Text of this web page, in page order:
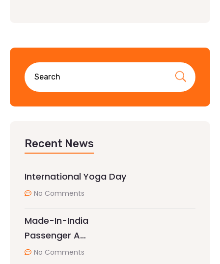
Recent News
International Yoga Day
No Comments
Made-In-India
Passenger A…
No Comments